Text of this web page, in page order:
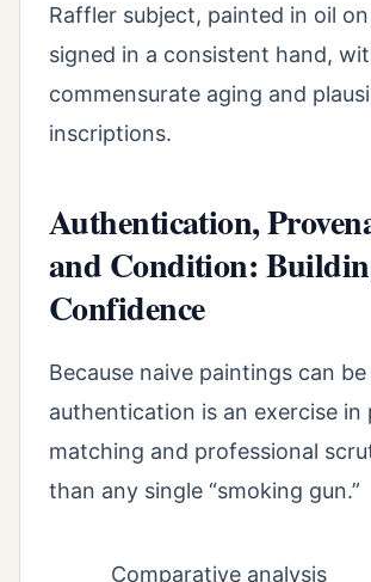
Raffler subject, painted in oil
signed in a consistent hand,
commensurate aging and
inscriptions.
Authentication,
and Condition:
Confidence
Because naive paintings can
authentication is an exercise in
matching and professional
than any single “smoking gun.”
Comparative analysis